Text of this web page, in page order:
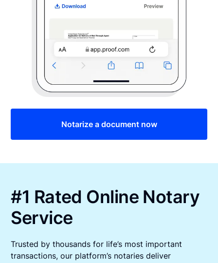
Notarize a document now
#1 Rated Online Notary
Service
Trusted by thousands for life’s most important
transactions, our platform’s notaries deliver